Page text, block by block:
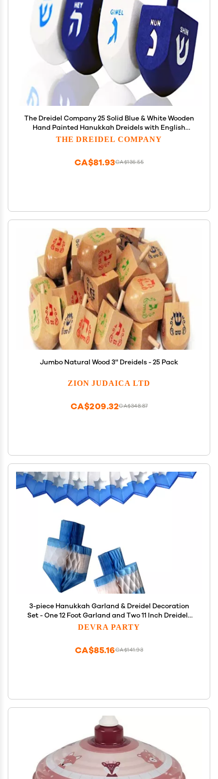
The Dreidel Company 25 Solid Blue & White Wooden
Hand Painted Hanukkah Dreidels with English
Transliteration - Includes 3 Detailed Game
THE DREIDEL COMPANY
CA$136.55
CA$81.93
Jumbo Natural Wood 3'' Dreidels - 25 Pack
ZION JUDAICA LTD
CA$348.87
CA$209.32
3-piece Hanukkah Garland & Dreidel Decoration
Set - One 12 Foot Garland and Two 11 Inch Dreidels
(Blue/White)
DEVRA PARTY
CA$141.93
CA$85.16